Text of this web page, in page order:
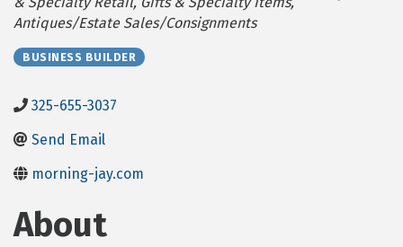
Antiques/Estate Sales/Consignments
BUSINESS BUILDER
325-655-3037
Send Email
morning-jay.com
About